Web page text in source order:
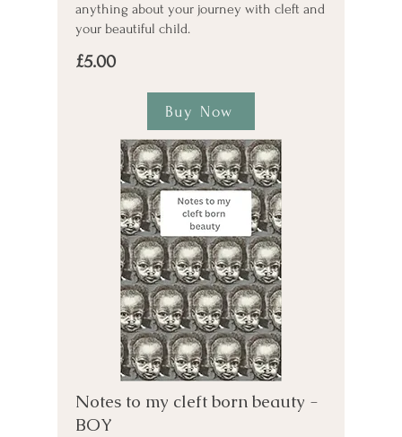
anything about your journey with cleft and
your beautiful child.
£5.00
Buy Now
Notes to my cleft born beauty -
BOY